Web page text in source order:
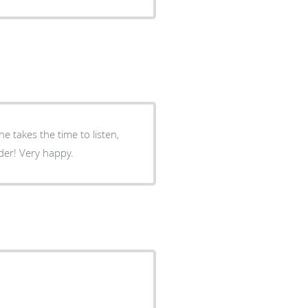
and really appears to care. I have a new primary care provider! Very happy.